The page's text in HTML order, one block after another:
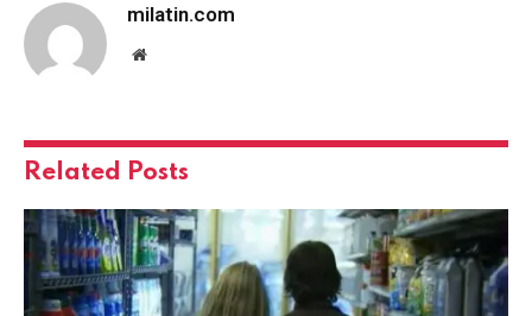
milatin.com
Website
Related Posts